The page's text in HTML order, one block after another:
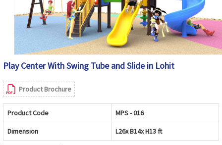
Play Center With Swing Tube and Slide in Lohit
Product Brochure
Product Code MPS - 016
Dimension L26x B14x H13 ft